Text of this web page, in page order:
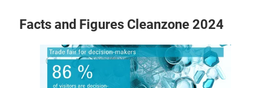
Facts and Figures Cleanzone 2024